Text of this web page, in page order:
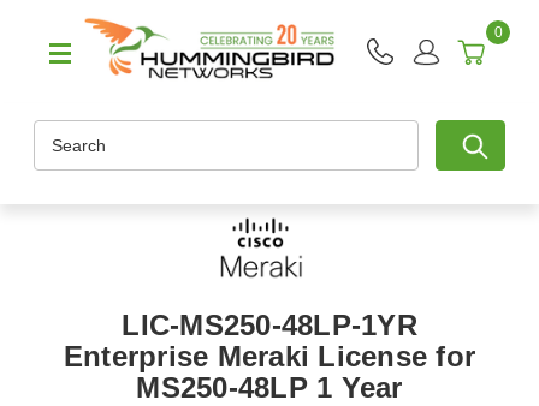
0
LIC-MS250-48LP-1YR
Enterprise Meraki License for
MS250-48LP 1 Year